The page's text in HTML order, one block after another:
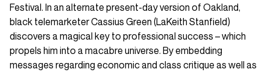
Festival. In an alternate present-day version of Oakland,
black telemarketer Cassius Green (LaKeith Stanfield)
discovers a magical key to professional success – which
propels him into a macabre universe. By embedding
messages regarding economic and class critique as well as